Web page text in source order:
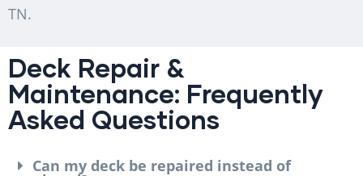
TN.
Deck Repair &
Maintenance: Frequently
Asked Questions
Can my deck be repaired instead of